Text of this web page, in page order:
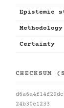
Epistemic
Methodology
Certainty
CHECKSUM
24b30e1233